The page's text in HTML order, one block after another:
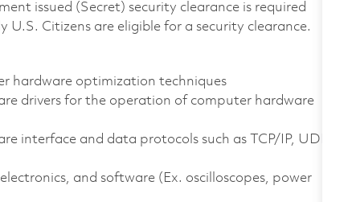
issued (Secret) security clearance is required
U.S. Citizens are eligible for a security clearance.
hardware optimization techniques
drivers for the operation of computer hardware
interface and data protocols such as TCP/IP, UDP,
and software (Ex. oscilloscopes, power